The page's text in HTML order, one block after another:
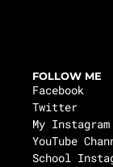
FOLLOW ME
Facebook
Twitter
My Instagram
YouTube
School